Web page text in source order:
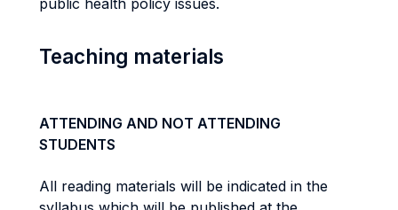
public health policy issues.
Teaching materials
ATTENDING AND NOT ATTENDING
STUDENTS
All reading materials will be indicated in the